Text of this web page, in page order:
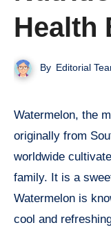
Health
By Editorial
Watermelon, the most delicious juicy summertime fruit
originally from
worldwide
family. It is a
Watermelon is
cool and